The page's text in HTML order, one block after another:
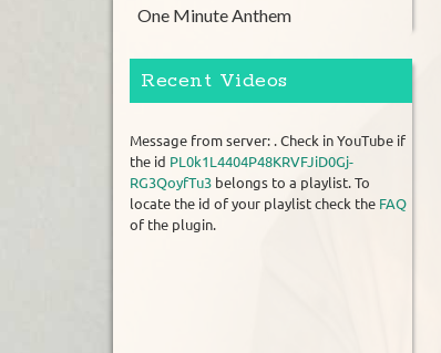
One Minute Anthem
Recent Videos
Message from server: . Check in YouTube if
the id PL0k1L4404P48KRVFJiD0Gj-
RG3QoyfTu3 belongs to a playlist. To
locate the id of your playlist check the FAQ
of the plugin.